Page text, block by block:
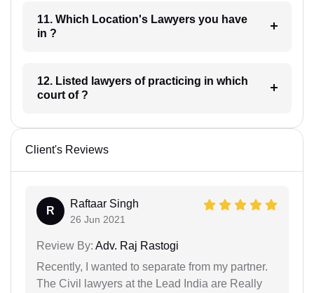
11. Which Location's Lawyers you have
in ?
12. Listed lawyers of practicing in which
court of ?
Client's Reviews
R
Raftaar Singh
26 Jun 2021
Review By: Adv. Raj Rastogi
Recently, I wanted to separate from my partner.
The Civil lawyers at the Lead India are Really